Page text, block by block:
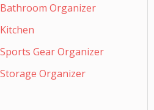
Bathroom Organizer
Kitchen
Sports Gear Organizer
Storage Organizer